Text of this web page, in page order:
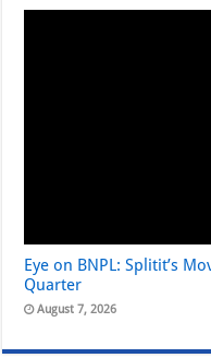
Eye on BNPL: Splitit’s
Quarter
August 7, 2026